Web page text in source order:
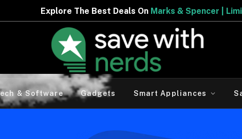
Deals OnMarks & Spencer | Limited Period Offer
& Software Gadgets Smart Appliances